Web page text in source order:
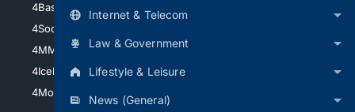
Internet & Telecom
Law & Government
Lifestyle & Leisure
News (General)
4Basketball
4Soccer.US
4MMA
4IceHockey
4Motorsports